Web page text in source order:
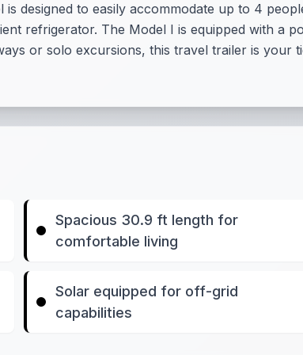
designed to easily accommodate up to 4
refrigerator. The Model I is equipped with a
or solo excursions, this travel trailer is
Spacious 30.9 ft length for
comfortable living
Solar equipped for off-grid
capabilities